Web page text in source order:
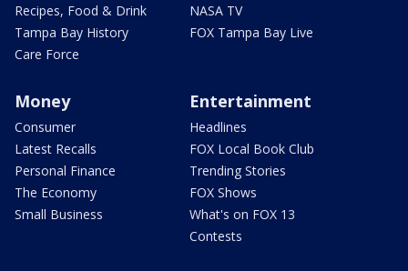
Recipes, Food & Drink
Tampa Bay History
Care Force
NASA TV
FOX Tampa Bay Live
Money
Consumer
Latest Recalls
Personal Finance
The Economy
Small Business
Entertainment
Headlines
FOX Local Book Club
Trending Stories
FOX Shows
What's on FOX 13
Contests